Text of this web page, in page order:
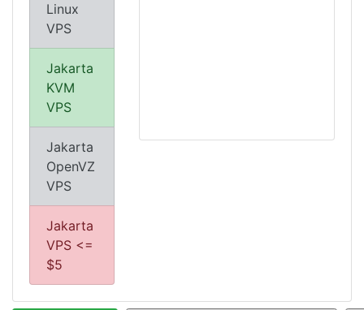
Linux
VPS
Jakarta
KVM
VPS
Jakarta
OpenVZ
VPS
Jakarta
VPS <=
$5